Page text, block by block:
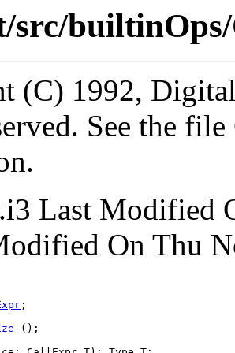
src/
(C) 1992,
See the
Last Modified
On Thu
;
();